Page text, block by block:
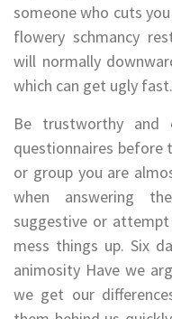
someone who cuts
flowery schmancy
will normally
which can get ugly fast.
Be trustworthy and
questionnaires before
or group you are
when answering
suggestive or
mess things up. Six
animosity Have we
we get our